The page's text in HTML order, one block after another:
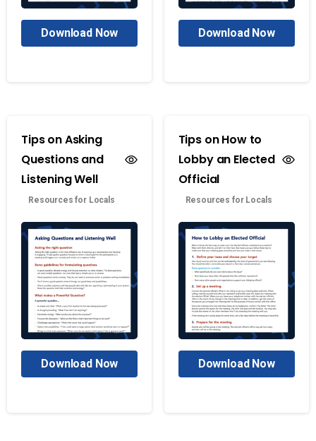
Download Now Download Now
Tips on Asking
Questions and
Listening Well
Resources for Locals
Download Now
Tips on How to
Lobby an Elected
Official
Resources for Locals
Download Now